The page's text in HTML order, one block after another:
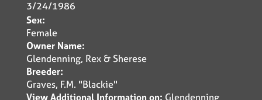
3/24/1986
Sex:
Female
Owner Name:
Glendenning, Rex & Sherese
Breeder:
Graves, F.M. "Blackie"
View Additional Information on: Glendenning